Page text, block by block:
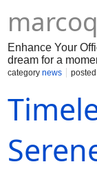
Enhance Your
dream for a
category news